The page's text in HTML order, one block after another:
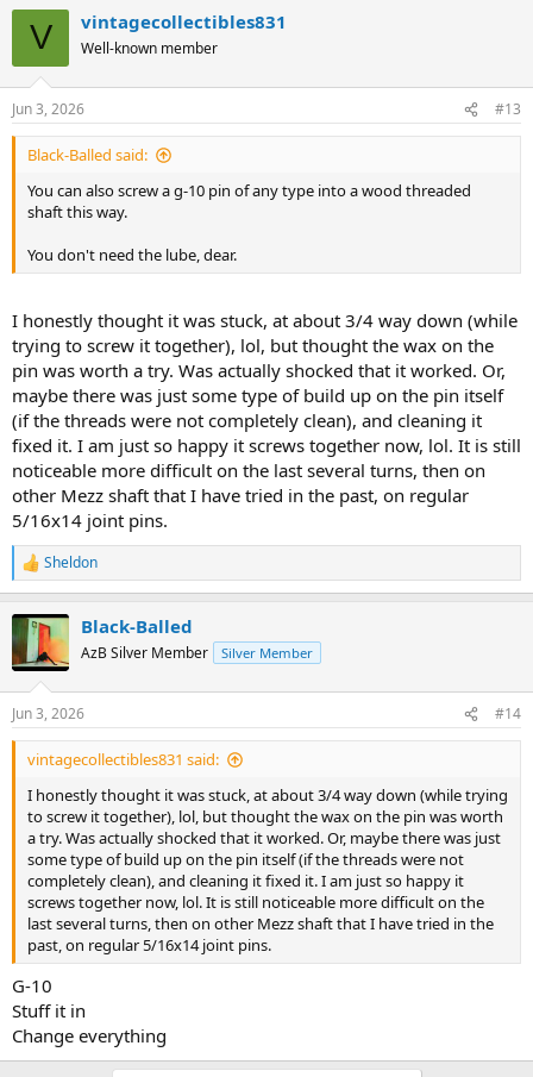
V vintagecollectibles831
Well-known member
Jun 3, 2026 #13
Black-Balled said:
You can also screw a g-10 pin of any type into a wood threaded
shaft this way.
You don't need the lube, dear.
I honestly thought it was stuck, at about 3/4 way down (while
trying to screw it together), lol, but thought the wax on the
pin was worth a try. Was actually shocked that it worked. Or,
maybe there was just some type of build up on the pin itself
(if the threads were not completely clean), and cleaning it
fixed it. I am just so happy it screws together now, lol. It is still
noticeable more difficult on the last several turns, then on
other Mezz shaft that I have tried in the past, on regular
5/16x14 joint pins.
R
e
c
t
i
s
:
Sheldon
Black-Balled
AzB Silver Member Silver Member
Jun 3, 2026 #14
vintagecollectibles831 said:
I honestly thought it was stuck, at about 3/4 way down (while trying
to screw it together), lol, but thought the wax on the pin was worth
a try. Was actually shocked that it worked. Or, maybe there was just
some type of build up on the pin itself (if the threads were not
completely clean), and cleaning it fixed it. I am just so happy it
screws together now, lol. It is still noticeable more difficult on the
last several turns, then on other Mezz shaft that I have tried in the
past, on regular 5/16x14 joint pins.
G-10
Stuff it in
Change everything